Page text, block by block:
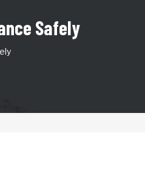
Safely